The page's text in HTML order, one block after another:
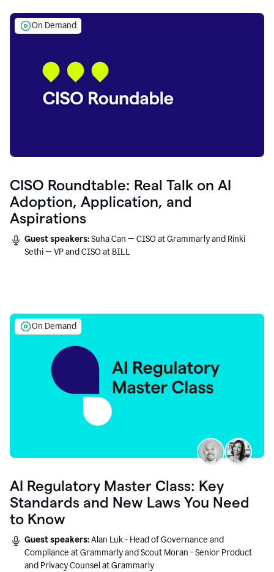
On Demand
CISO Roundtable: Real Talk on AI
Adoption, Application, and
Aspirations
Guest speakers:Suha Can — CISO at Grammarly and Rinki
Sethi — VP and CISO at BILL
On Demand
AI Regulatory Master Class: Key
Standards and New Laws You Need
to Know
Guest speakers:Alan Luk - Head of Governance and
Compliance at Grammarly and Scout Moran - Senior Product
and Privacy Counsel at Grammarly